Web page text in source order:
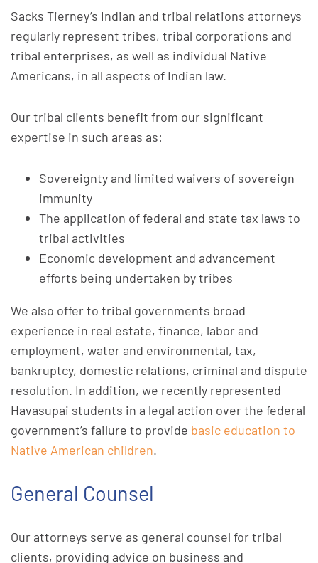
Sacks Tierney’s Indian and tribal relations attorneys
regularly represent tribes, tribal corporations and
tribal enterprises, as well as individual Native
Americans, in all aspects of Indian law.
Our tribal clients benefit from our significant
expertise in such areas as:
Sovereignty and limited waivers of sovereign
immunity
The application of federal and state tax laws to
tribal activities
Economic development and advancement
efforts being undertaken by tribes
We also offer to tribal governments broad
experience in real estate, finance, labor and
employment, water and environmental, tax,
bankruptcy, domestic relations, criminal and dispute
resolution. In addition, we recently represented
Havasupai students in a legal action over the federal
government’s failure to provide basic education to
Native American children.
General Counsel
Our attorneys serve as general counsel for tribal
clients, providing advice on business and